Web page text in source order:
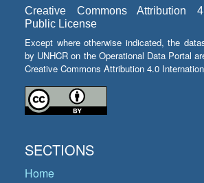
Creative Commons Attribution
Public License
Except where otherwise indicated, the
by UNHCR on the Operational Data Portal
Creative Commons Attribution 4.0
SECTIONS
Home